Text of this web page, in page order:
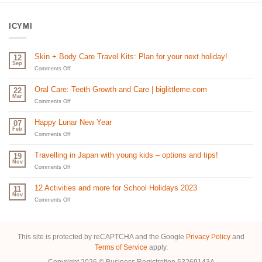
ICYMI
12
Sep
Skin + Body Care Travel Kits: Plan for your next holiday!
Comments Offon
Body
Care
Plan
for
holiday!
22
Mar
Oral Care: Teeth Growth and Care | biglittleme.com
Comments Offon
Teeth
Growth
|
biglittleme.com
07
Feb
Happy Lunar New Year
Comments Offon
New
Year
19
Nov
Travelling in Japan with young kids – options and tips!
Comments Offon
Japan
with
and
11
Nov
12 Activities and more for School Holidays 2023
Comments Offon
for
This site is protected by reCAPTCHA and the Google Privacy Policy and
Terms of Service apply.